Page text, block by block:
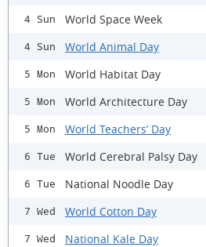
4 Sun World Space Week
4 Sun World Animal Day
5 Mon World Habitat Day
5 Mon World Architecture Day
5 Mon World Teachers’ Day
6 Tue World Cerebral Palsy Day
6 Tue National Noodle Day
7 Wed World Cotton Day
7 Wed National Kale Day